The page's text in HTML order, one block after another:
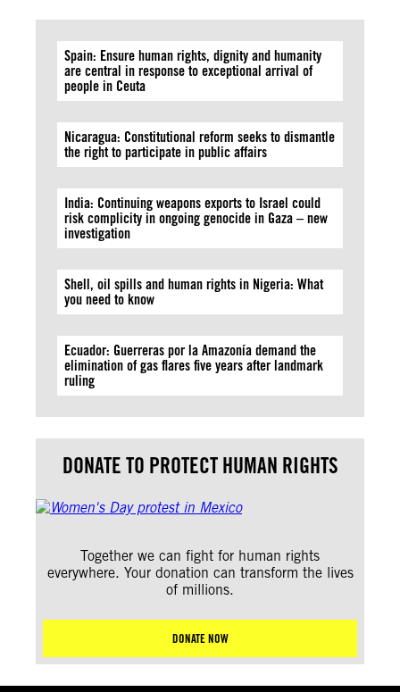
Spain: Ensure human rights, dignity and humanity
are central in response to exceptional arrival of
people in Ceuta
Nicaragua: Constitutional reform seeks to dismantle
the right to participate in public affairs
India: Continuing weapons exports to Israel could
risk complicity in ongoing genocide in Gaza – new
investigation
Shell, oil spills and human rights in Nigeria: What
you need to know
Ecuador: Guerreras por la Amazonía demand the
elimination of gas flares five years after landmark
ruling
DONATE TO PROTECT HUMAN RIGHTS
Together we can fight for human rights
everywhere. Your donation can transform the lives
of millions.
DONATE NOW